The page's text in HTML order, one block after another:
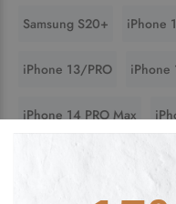
Samsung S20+ iPhone
iPhone 13/PRO iPhone
iPhone 14 PRO Max